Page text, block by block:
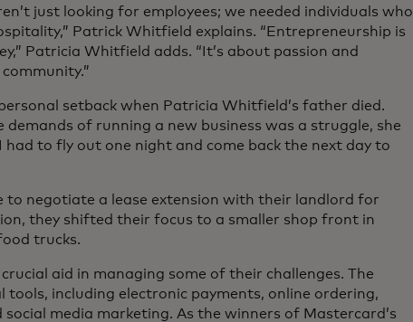
just looking for employees; we needed individuals who
Patrick Whitfield explains. “Entrepreneurship is
Patricia Whitfield adds. “It’s about passion and
setback when Patricia Whitfield’s father died.
of running a new business was a struggle, she
had to fly out one night and come back the next day to
to negotiate a lease extension with their landlord for
they shifted their focus to a smaller shop front in
trucks.
aid in managing some of their challenges. The
tools, including electronic payments, online ordering,
media marketing. As the winners of Mastercard’s